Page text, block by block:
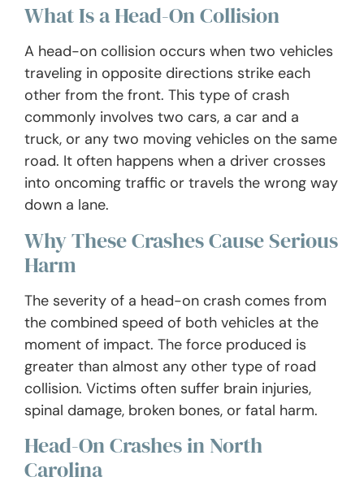
What Is a Head-On Collision
A head-on collision occurs when two vehicles
traveling in opposite directions strike each
other from the front. This type of crash
commonly involves two cars, a car and a
truck, or any two moving vehicles on the same
road. It often happens when a driver crosses
into oncoming traffic or travels the wrong way
down a lane.
Why These Crashes Cause Serious
Harm
The severity of a head-on crash comes from
the combined speed of both vehicles at the
moment of impact. The force produced is
greater than almost any other type of road
collision. Victims often suffer brain injuries,
spinal damage, broken bones, or fatal harm.
Head-On Crashes in North
Carolina